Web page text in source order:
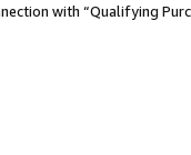
with “Qualifying